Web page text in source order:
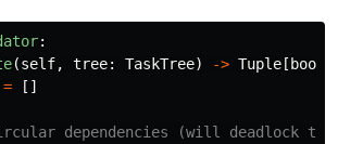
:
(self, tree: TaskTree) -> Tuple [ bool
= []